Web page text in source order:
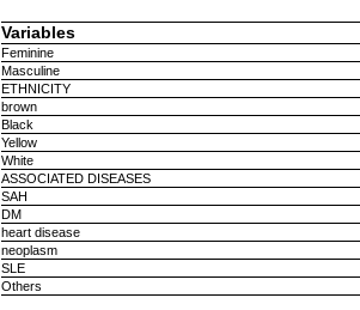
Variables
Feminine
Masculine
ETHNICITY
brown
Black
Yellow
White
ASSOCIATED DISEASES
SAH
DM
heart disease
neoplasm
SLE
Others